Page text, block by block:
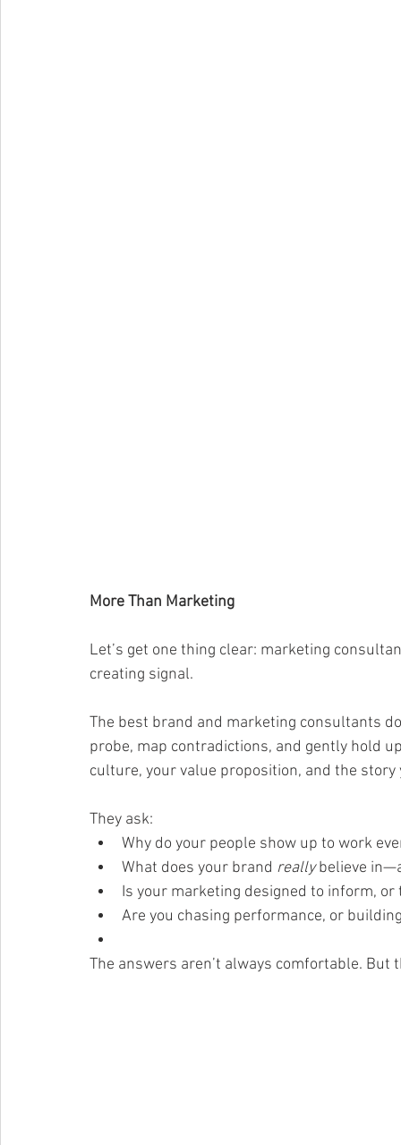
More Than Marketing
Let’s get one thing clear: marketing
creating signal.
The best brand and marketing consultants
probe, map contradictions, and gently hold
culture, your value proposition, and the
They ask:
Why do your people show up to work
What does your brand really believe
Is your marketing designed to inform, or
Are you chasing performance, or
The answers aren’t always comfortable. But